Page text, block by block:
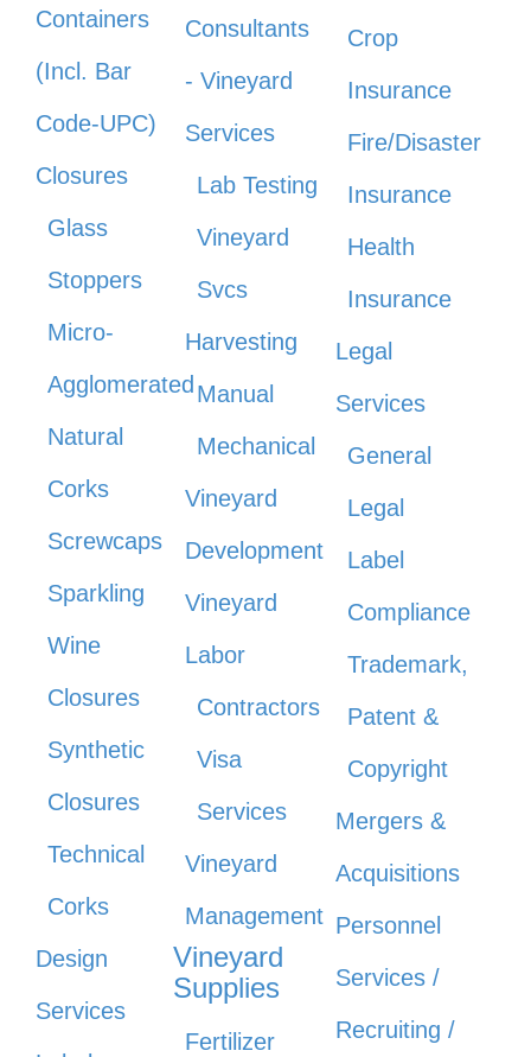
Containers
(Incl. Bar
Code-UPC)
Closures
Glass
Stoppers
Micro-
Agglomerated
Natural
Corks
Screwcaps
Sparkling
Wine
Closures
Synthetic
Closures
Technical
Corks
Design
Services
Consultants
- Vineyard
Services
Lab Testing
Vineyard
Svcs
Harvesting
Manual
Mechanical
Vineyard
Development
Vineyard
Labor
Contractors
Visa
Services
Vineyard
Management
Vineyard
Supplies
Fertilizer
Crop
Insurance
Fire/Disaster
Insurance
Health
Insurance
Legal
Services
General
Legal
Label
Compliance
Trademark,
Patent &
Copyright
Mergers &
Acquisitions
Personnel
Services /
Recruiting /